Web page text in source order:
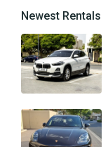
Newest Rentals